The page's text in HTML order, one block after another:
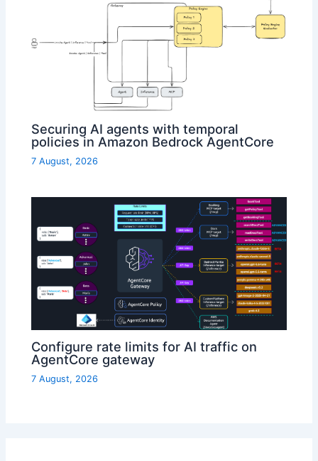
Securing AI agents with temporal
policies in Amazon Bedrock AgentCore
7 August, 2026
Configure rate limits for AI traffic on
AgentCore gateway
7 August, 2026